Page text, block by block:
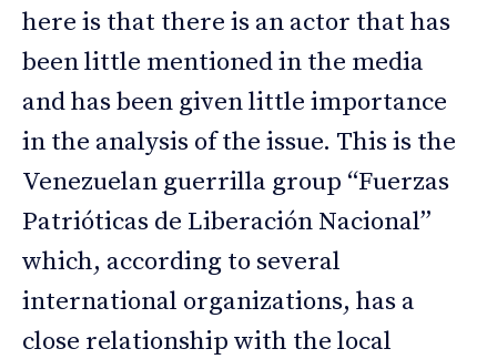
here is that there is an actor that has
been little mentioned in the media
and has been given little importance
in the analysis of the issue. This is the
Venezuelan guerrilla group “Fuerzas
Patrióticas de Liberación Nacional”
which, according to several
international organizations, has a
close relationship with the local